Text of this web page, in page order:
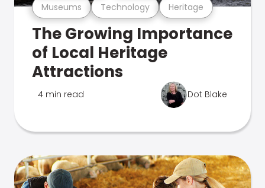
Museums Technology Heritage
The Growing Importance
of Local Heritage
Attractions
4 min read Dot Blake